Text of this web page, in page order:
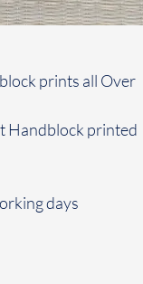
prints all Over
Handblock printed
days